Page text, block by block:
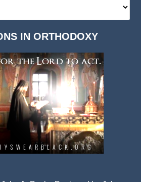
IN ORTHODOXY